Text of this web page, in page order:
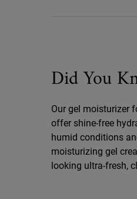
Did You
Our gel moisturizer
offer shine-free
humid conditions
moisturizing gel
looking ultra-fresh,